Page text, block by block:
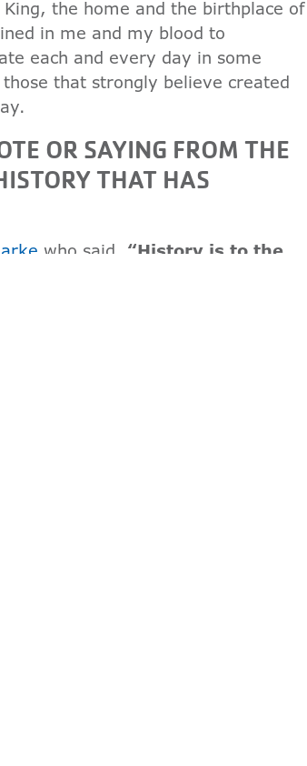
the home and the birthplace of
in me and my blood to
each and every day in some
that strongly believe created
OR SAYING FROM THE
THAT HAS
who said, “History is to the